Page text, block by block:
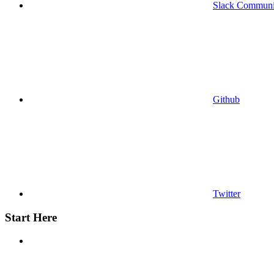
Slack
Github
Twitter
Start Here